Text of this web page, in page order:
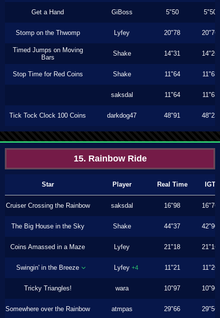
Get a Hand GiBoss 5"50 5"50
Stomp on the Thwomp Lyfey 20"78 20"76
Timed Jumps on Moving
Bars
Shake 14"31 14"26
Stop Time for Red Coins Shake 11"64 11"63
saksdal 11"64 11"63
Tick Tock Clock 100 Coins darkdog47 48"91 48"23
15. Rainbow Ride
Star Player Real Time IGT
Cruiser Crossing the Rainbow saksdal 16"98 16"76
The Big House in the Sky Shake 44"37 42"90
Coins Amassed in a Maze Lyfey 21"18 21"16
Swingin' in the Breeze Lyfey +4 11"21 11"20
Tricky Triangles! wara 10"97 10"96
Somewhere over the Rainbow atmpas 29"66 29"56